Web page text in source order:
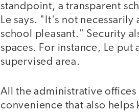
standpoint, a transparent
Le says. "It's not
school pleasant." Security
spaces. For instance, Le put
supervised area.
All the administrative
convenience that also